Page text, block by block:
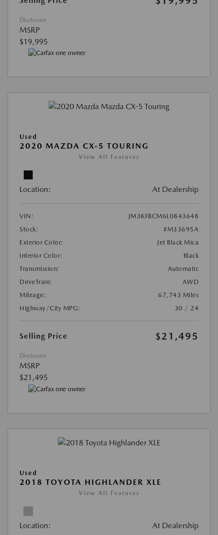
Disclosure
MSRP
$19,995
Used
2020 MAZDA CX-5 TOURING
View All Features
Location: At Dealership
VIN:
JM3KFBCM6L0843648
Stock:
#M33695A
Exterior Color:
Jet Black Mica
Interior Color:
Black
Transmission:
Automatic
DriveTrain:
AWD
Mileage:
67,743 Miles
Highway/City MPG:
30 / 24
Selling Price $21,495
Disclosure
MSRP
$21,495
Used
2018 TOYOTA HIGHLANDER XLE
View All Features
Location: At Dealership